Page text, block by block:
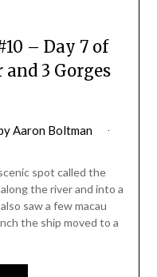
– Day 7 of
3 Gorges
Aaron Boltman
spot called the
the river and into a
saw a few macau
the ship moved to a